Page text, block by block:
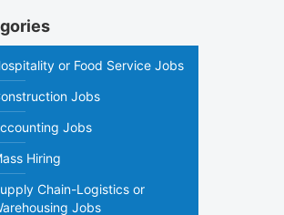
or Food Service Jobs
Jobs
Jobs
Hiring
Chain-Logistics or
Jobs